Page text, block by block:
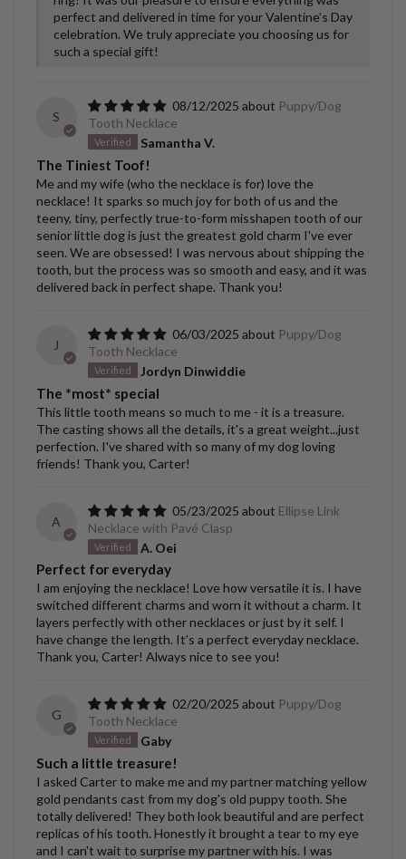
perfect and delivered in time for your Valentine’s Day
celebration. We truly appreciate you choosing us for
such a special gift!
S
08/12/2025
Puppy/Dog
Tooth Necklace
Samantha V.
The Tiniest Toof!
Me and my wife (who the necklace is for) love the
necklace! It sparks so much joy for both of us and the
teeny, tiny, perfectly true-to-form misshapen tooth of our
senior little dog is just the greatest gold charm I've ever
seen. We are obsessed! I was nervous about shipping the
tooth, but the process was so smooth and easy, and it was
delivered back in perfect shape. Thank you!
J
06/03/2025
Puppy/Dog
Tooth Necklace
Jordyn Dinwiddie
The *most* special
This little tooth means so much to me - it is a treasure.
The casting shows all the details, it's a great weight...just
perfection. I've shared with so many of my dog loving
friends! Thank you, Carter!
A
05/23/2025
Ellipse Link
Necklace with Pavé Clasp
A. Oei
Perfect for everyday
I am enjoying the necklace! Love how versatile it is. I have
switched different charms and worn it without a charm. It
layers perfectly with other necklaces or just by it self. I
have change the length. It’s a perfect everyday necklace.
Thank you, Carter! Always nice to see you!
G
02/20/2025
Puppy/Dog
Tooth Necklace
Gaby
Such a little treasure!
I asked Carter to make me and my partner matching yellow
gold pendants cast from my dog's old puppy tooth. She
totally delivered! They both look beautiful and are perfect
replicas of his tooth. Honestly it brought a tear to my eye
and I can't wait to surprise my partner with his. I was